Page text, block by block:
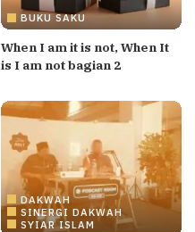
BUKU SAKU
When I am it is not, When It
is I am not bagian 2
DAKWAH
SINERGI DAKWAH
SYIAR ISLAM